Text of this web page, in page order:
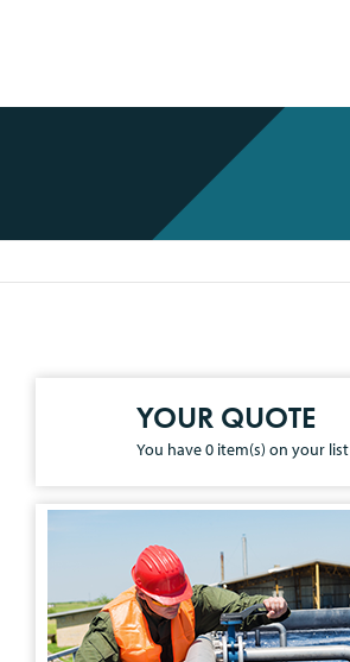
YOUR QUOTE
You have0 item(s) on your list